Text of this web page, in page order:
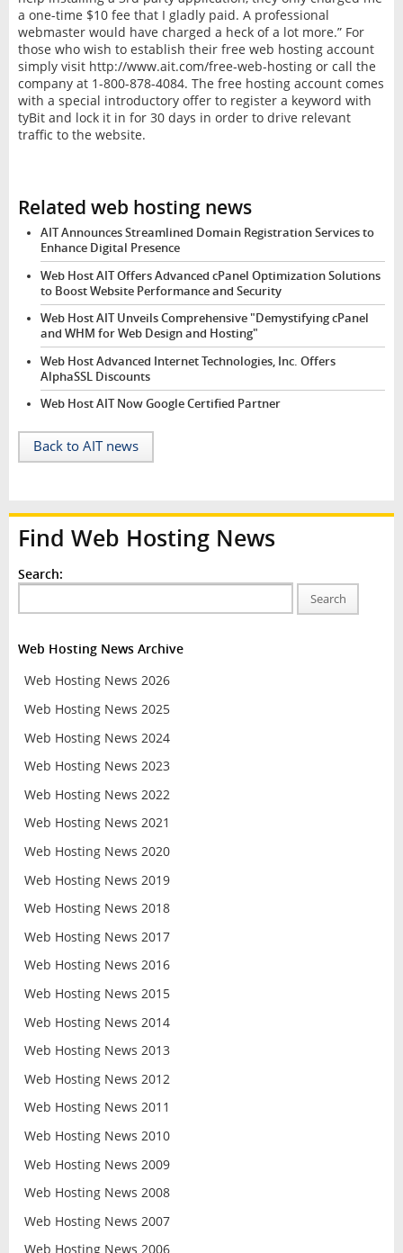
a one-time $10 fee that I gladly paid. A professional
webmaster would have charged a heck of a lot more.” For
those who wish to establish their free web hosting account
simply visit http://www.ait.com/free-web-hosting or call the
company at 1-800-878-4084. The free hosting account comes
with a special introductory offer to register a keyword with
tyBit and lock it in for 30 days in order to drive relevant
traffic to the website.
Related web hosting news
AIT Announces Streamlined Domain Registration Services to
Enhance Digital Presence
Web Host AIT Offers Advanced cPanel Optimization Solutions
to Boost Website Performance and Security
Web Host AIT Unveils Comprehensive "Demystifying cPanel
and WHM for Web Design and Hosting"
Web Host Advanced Internet Technologies, Inc. Offers
AlphaSSL Discounts
Web Host AIT Now Google Certified Partner
Back to AIT news
Find Web Hosting News
Search:
Search
Web Hosting News Archive
Web Hosting News 2026
Web Hosting News 2025
Web Hosting News 2024
Web Hosting News 2023
Web Hosting News 2022
Web Hosting News 2021
Web Hosting News 2020
Web Hosting News 2019
Web Hosting News 2018
Web Hosting News 2017
Web Hosting News 2016
Web Hosting News 2015
Web Hosting News 2014
Web Hosting News 2013
Web Hosting News 2012
Web Hosting News 2011
Web Hosting News 2010
Web Hosting News 2009
Web Hosting News 2008
Web Hosting News 2007
Web Hosting News 2006